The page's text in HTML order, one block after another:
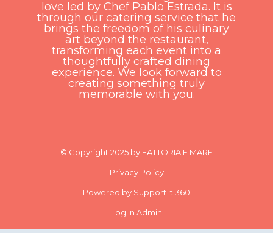
love led by Chef Pablo Estrada. It is
through our catering service that he
brings the freedom of his culinary
art beyond the restaurant,
transforming each event into a
thoughtfully crafted dining
experience. We look forward to
creating something truly
memorable with you.
© Copyright 2025 by FATTORIA E MARE
Privacy Policy
Powered by Support It 360
Log In Admin